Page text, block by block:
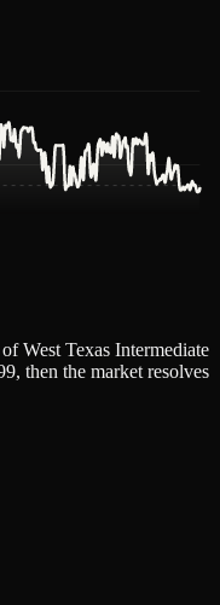
West Texas Intermediate
then the market resolves